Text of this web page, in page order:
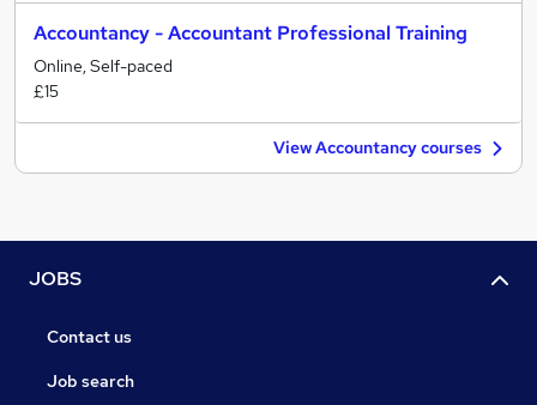
Accountancy - Accountant Professional Training
Online, Self-paced
£15
View Accountancy courses
JOBS
Contact us
Job search